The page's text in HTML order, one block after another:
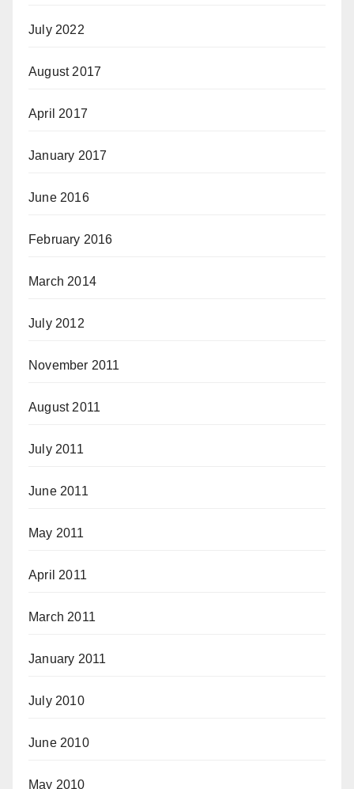
July 2022
August 2017
April 2017
January 2017
June 2016
February 2016
March 2014
July 2012
November 2011
August 2011
July 2011
June 2011
May 2011
April 2011
March 2011
January 2011
July 2010
June 2010
May 2010